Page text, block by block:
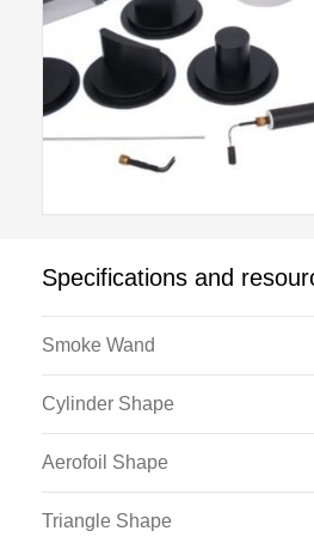
At the end of the hose is the
an internal heater controlled
adjustment of the flow control
smoke emitted from the wand
Specifications and
Smoke Wand
Cylinder Shape
Aerofoil Shape
Triangle Shape